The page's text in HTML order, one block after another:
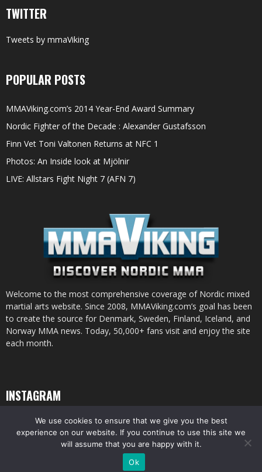
TWITTER
Tweets by mmaViking
POPULAR POSTS
MMAViking.com’s 2014 Year-End Award Summary
Nordic Fighter of the Decade : Alexander Gustafsson
Finn Vet Toni Valtonen Returns at NFC 1
Photos: An Inside look at Mjölnir
LIVE: Allstars Fight Night 7 (AFN 7)
Welcome to the most comprehensive coverage of Nordic mixed
martial arts website. Since 2008, MMAViking.com’s goal has been
to create the source for Denmark, Sweden, Finland, Iceland, and
Norway MMA news. Today, 50,000+ fans visit and enjoy the site
each month.
INSTAGRAM
© All pictures and content by MMAViking.com. If you want to use something,
ask first =)
We use cookies to ensure that we give you the best
experience on our website. If you continue to use this site we
will assume that you are happy with it.
Ok